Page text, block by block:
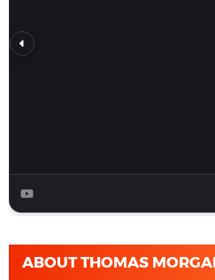
ABOUTTHOMAS